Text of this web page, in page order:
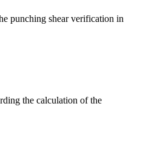
punching shear verification in
the calculation of the